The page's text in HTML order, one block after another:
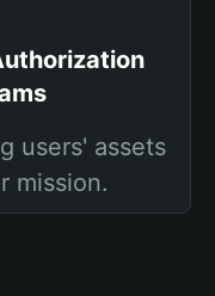
users' assets
mission.